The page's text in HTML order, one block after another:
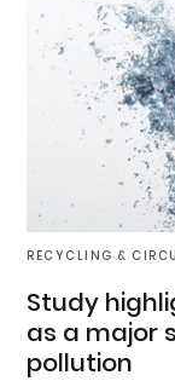
RECYCLING &
Study
as a major
pollution